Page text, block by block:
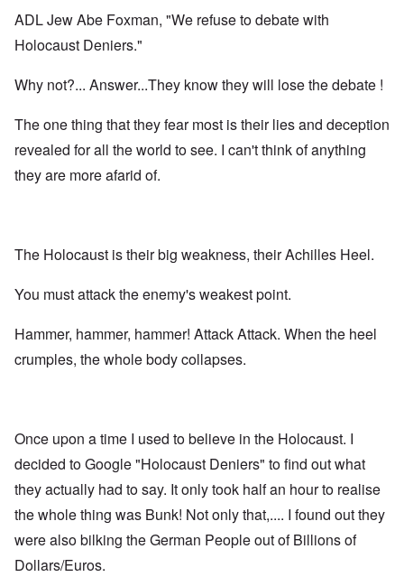
ADL Jew Abe Foxman, "We refuse to debate with
Holocaust Deniers."
Why not?... Answer...They know they will lose the debate !
The one thing that they fear most is their lies and deception
revealed for all the world to see. I can't think of anything
they are more afarid of.
The Holocaust is their big weakness, their Achilles Heel.
You must attack the enemy's weakest point.
Hammer, hammer, hammer! Attack Attack. When the heel
crumples, the whole body collapses.
Once upon a time I used to believe in the Holocaust. I
decided to Google "Holocaust Deniers" to find out what
they actually had to say. It only took half an hour to realise
the whole thing was Bunk! Not only that,.... I found out they
were also bilking the German People out of Billions of
Dollars/Euros.